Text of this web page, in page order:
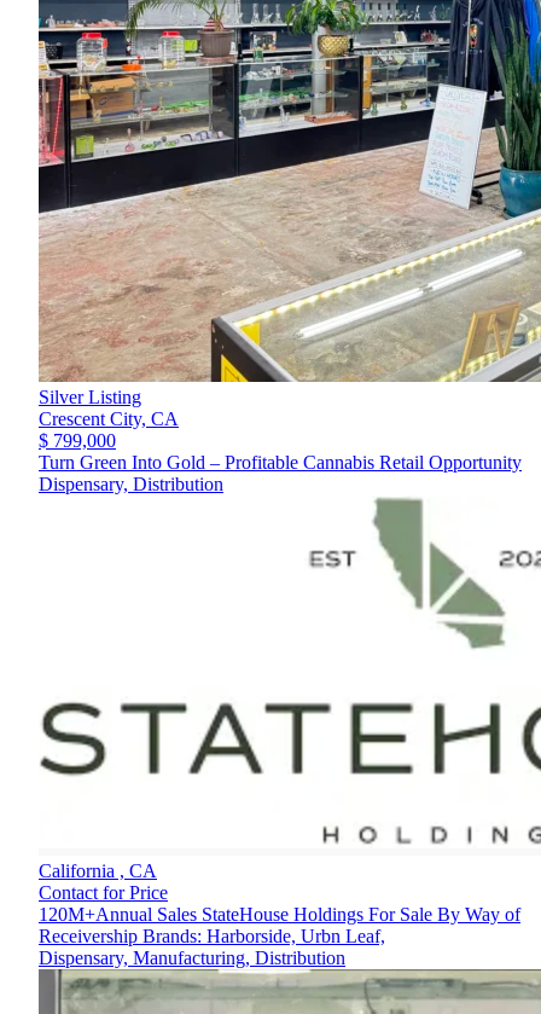
Silver Listing
Crescent City, CA
$ 799,000
Turn Green Into Gold – Profitable Cannabis Retail Opportunity
Dispensary, Distribution
California , CA
Contact for Price
120M+Annual Sales StateHouse Holdings For Sale By Way of
Receivership Brands: Harborside, Urbn Leaf,
Dispensary, Manufacturing, Distribution